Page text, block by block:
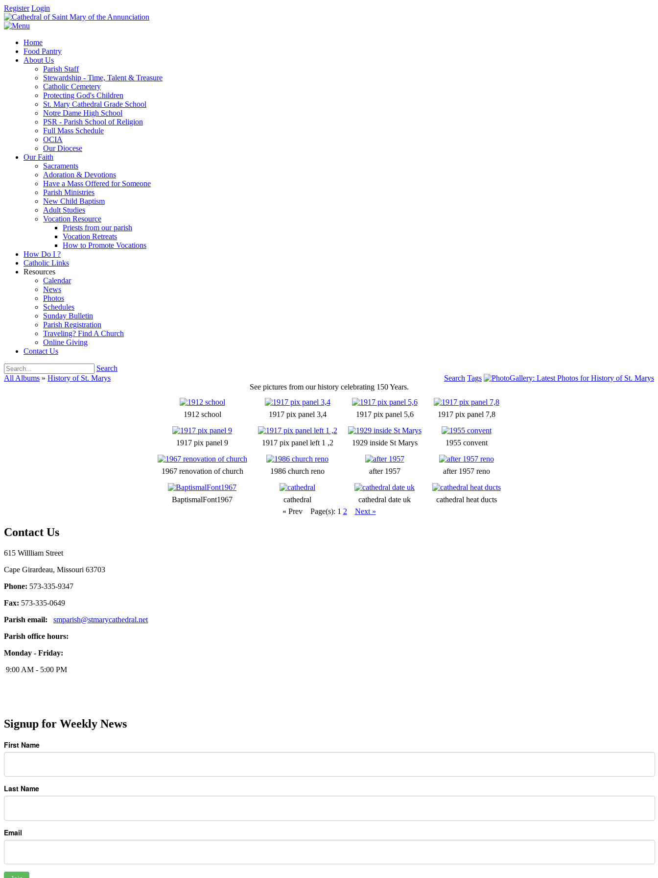
Register Login
Home
Food Pantry
About Us
Parish Staff
Stewardship - Time, Talent & Treasure
Catholic Cemetery
Protecting God's Children
St. Mary Cathedral Grade School
Notre Dame High School
PSR - Parish School of Religion
Full Mass Schedule
OCIA
Our Diocese
Our Faith
Sacraments
Adoration & Devotions
Have a Mass Offered for Someone
Parish Ministries
New Child Baptism
Adult Studies
Vocation Resource
Priests from our parish
Vocation Retreats
How to Promote Vocations
How Do I ?
Catholic Links
Resources
Calendar
News
Photos
Schedules
Sunday Bulletin
Parish Registration
Traveling? Find A Church
Online Giving
Contact Us
Search
All Albums » History of St. Marys Search Tags
See pictures from our history celebrating 150 Years.
1912 school 1917 pix panel 3,4 1917 pix panel 5,6 1917 pix panel 7,8
1917 pix panel 9 1917 pix panel left 1 ,2 1929 inside St Marys 1955 convent
1967 renovation of church 1986 church reno after 1957 after 1957 reno
BaptismalFont1967 cathedral cathedral date uk
cathedral heat ducts
« Prev
Page(s): 1 2 Next »
Contact Us
615 Willliam Street
Cape Girardeau, Missouri 63703
Phone: 573-335-9347
Fax: 573-335-0649
Parish email:
smparish@stmarycathedral.net
Parish office hours:
Monday - Friday:
9:00 AM - 5:00 PM
Signup for Weekly News
First Name
Last Name
Email